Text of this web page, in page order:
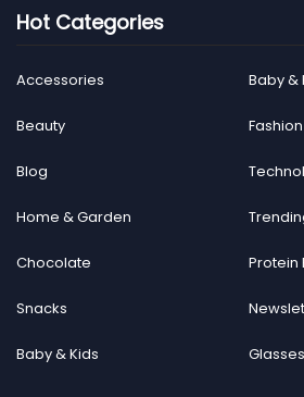
Hot Categories
Accessories Baby &
Beauty Fashion
Blog
Home & Garden
Chocolate Protein
Snacks
Baby & Kids Glasses